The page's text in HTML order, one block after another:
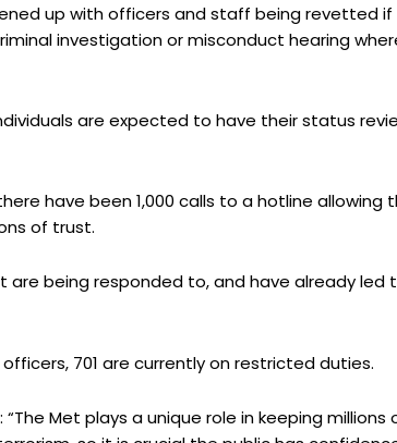
up with officers and staff being revetted if
investigation or misconduct hearing
are expected to have their status
have been 1,000 calls to a hotline allowing
of trust.
are being responded to, and have already led
701 are currently on restricted duties.
Met plays a unique role in keeping millions